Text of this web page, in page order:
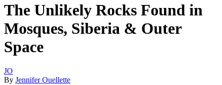
The Unlikely Rocks Found in
Mosques, Siberia & Outer
Space
JO
By Jennifer Ouellette